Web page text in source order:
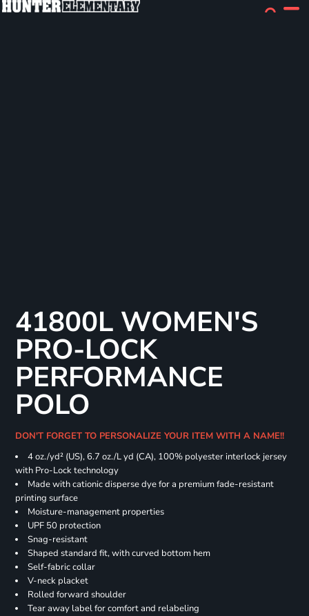
41800L WOMEN'S
PRO-LOCK
PERFORMANCE
POLO
DON'T FORGET TO PERSONALIZE YOUR ITEM WITH A NAME!!
4 oz./yd² (US), 6.7 oz./L yd (CA), 100% polyester interlock jersey
with Pro-Lock technology
Made with cationic disperse dye for a premium fade-resistant
printing surface
Moisture-management properties
UPF 50 protection
Snag-resistant
Shaped standard fit, with curved bottom hem
Self-fabric collar
V-neck placket
Rolled forward shoulder
Tear away label for comfort and relabeling